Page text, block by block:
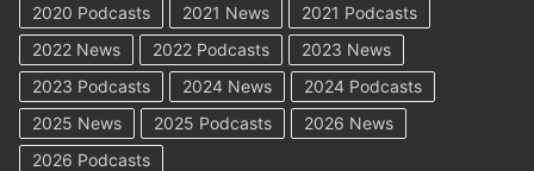
2020 Podcasts
2021 News
2021 Podcasts
2022 News
2022 Podcasts
2023 News
2023 Podcasts
2024 News
2024 Podcasts
2025 News
2025 Podcasts
2026 News
2026 Podcasts